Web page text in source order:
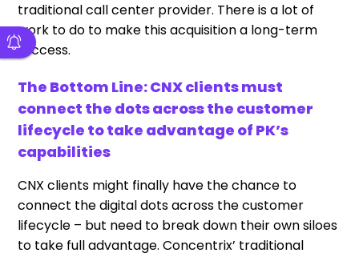
traditional call center provider. There is a lot of
work to do to make this acquisition a long-term
success.
The Bottom Line: CNX clients must
connect the dots across the customer
lifecycle to take advantage of PK’s
capabilities
CNX clients might finally have the chance to
connect the digital dots across the customer
lifecycle – but need to break down their own siloes
to take full advantage. Concentrix’ traditional